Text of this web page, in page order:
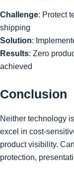
Challenge: Protect
shipping
Solution:
Results: Zero
achieved
Conclusion
Neither technology
excel in cost-
product visibility.
protection,